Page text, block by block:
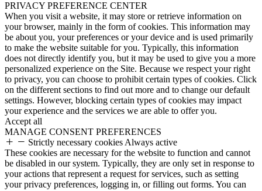
PRIVACY PREFERENCE CENTER
When you visit a website, it may store or retrieve information on
your browser, mainly in the form of cookies. This information may
be about you, your preferences or your device and is used primarily
to make the website suitable for you. Typically, this information
does not directly identify you, but it may be used to give you a more
personalized experience on the Site. Because we respect your right
to privacy, you can choose to prohibit certain types of cookies. Click
on the different sections to find out more and to change our default
settings. However, blocking certain types of cookies may impact
your experience and the services we are able to offer you.
Accept all
MANAGE CONSENT PREFERENCES
Strictly necessary cookies Always active
These cookies are necessary for the website to function and cannot
be disabled in our system. Typically, they are only set in response to
your actions that represent a request for services, such as setting
your privacy preferences, logging in, or filling out forms. You can